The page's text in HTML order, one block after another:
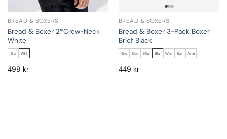
BREAD & BOXERS
Bread & Boxer 2*Crew-Neck
White
Bla Whi
499 kr
BREAD & BOXERS
Bread & Boxer 3-Pack Boxer
Brief Black
Gre Dar Mix Bla Whi Bur Arm
449 kr